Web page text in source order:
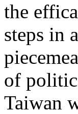
the
steps in
of
Taiwan